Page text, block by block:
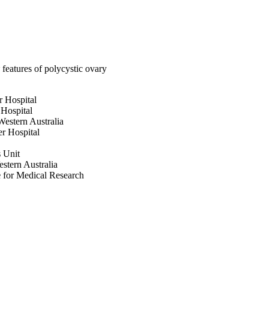
of polycystic ovary
Hospital
Australia
Hospital
Unit
Australia
Medical Research